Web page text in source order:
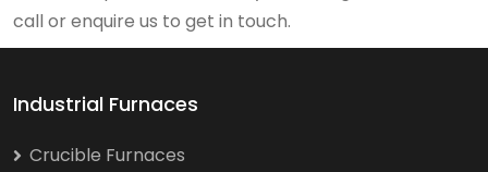
call or enquire us to get in touch.
Industrial Furnaces
Crucible Furnaces